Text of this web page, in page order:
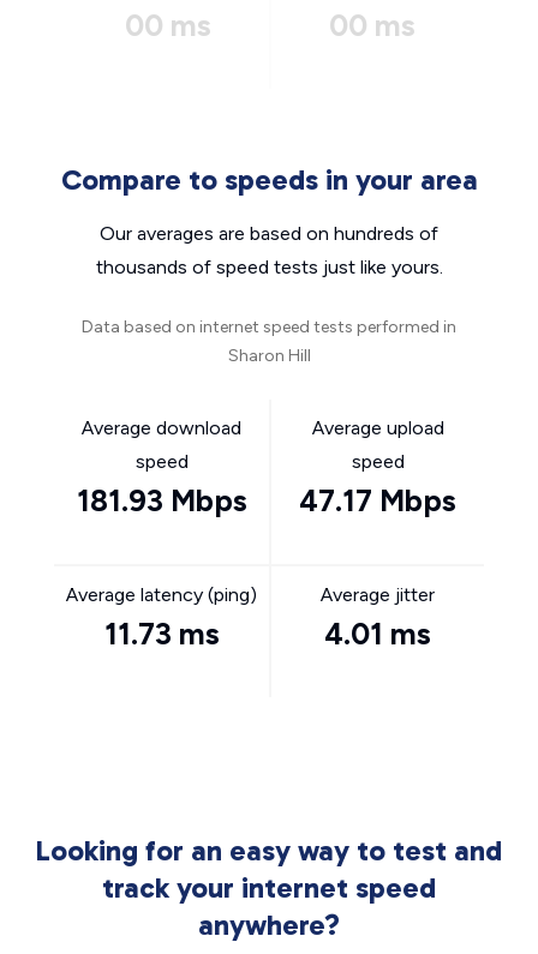
00 ms 00 ms
Compare to speeds in your area
Our averages are based on hundreds of
thousands of speed tests just like yours.
Data based on internet speed tests performed in
Sharon Hill
Average download
speed
181.93 Mbps
Average upload
speed
47.17 Mbps
Average latency (ping)
11.73 ms
Average jitter
4.01 ms
Looking for an easy way to test and
track your internet speed
anywhere?